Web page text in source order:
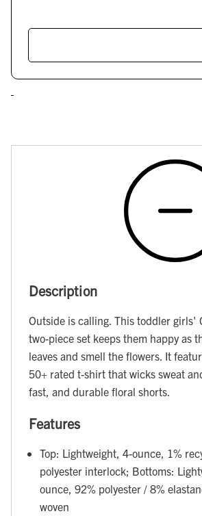
Description
Outside is calling. This toddler girls'
two-piece set keeps them happy as
leaves and smell the flowers. It
50+ rated t-shirt that wicks sweat
fast, and durable floral shorts.
Features
Top: Lightweight, 4-ounce, 1%
polyester interlock; Bottoms:
ounce, 92% polyester / 8%
woven